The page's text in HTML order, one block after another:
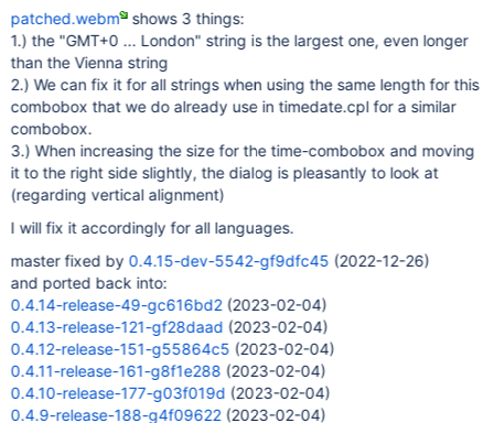
datetime.cpl the combobox is significantly larger and the whole
string fits into it, so we could theoretically pick the length from
there, and apply it in a way that the syssetup dialog still looks
good from an aesthetics point of view. I tested ros in german
localization here, I would guess that it also doesn't fit in the
english version, but we should enlarge for it being big enough for
the localization that uses the longest string. For the record: This
is broken down into SVN stone age definitely. I never
remembered it being big enough f
patched.webm shows 3 things:
1.) the "GMT+0 ... London" string is the largest one, even longer
than the Vienna string
2.) We can fix it for all strings when using the same length for this
combobox that we do already use in timedate.cpl for a similar
combobox.
3.) When increasing the size for the time-combobox and moving
it to the right side slightly, the dialog is pleasantly to look at
(regarding vertical alignment)
I will fix it accordingly for all languages.
master fixed by 0.4.15-dev-5542-gf9dfc45 (2022-12-26)
and ported back into:
0.4.14-release-49-gc616bd2(2023-02-04)
0.4.13-release-121-gf28daad (2023-02-04)
0.4.12-release-151-g55864c5 (2023-02-04)
0.4.11-release-161-g8f1e288 (2023-02-04)
0.4.10-release-177-g03f019d (2023-02-04)
0.4.9-release-188-g4f09622(2023-02-04)